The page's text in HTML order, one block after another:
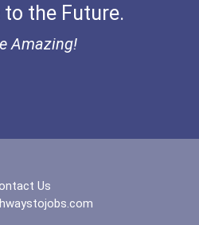
the Future.
Amazing!
Us